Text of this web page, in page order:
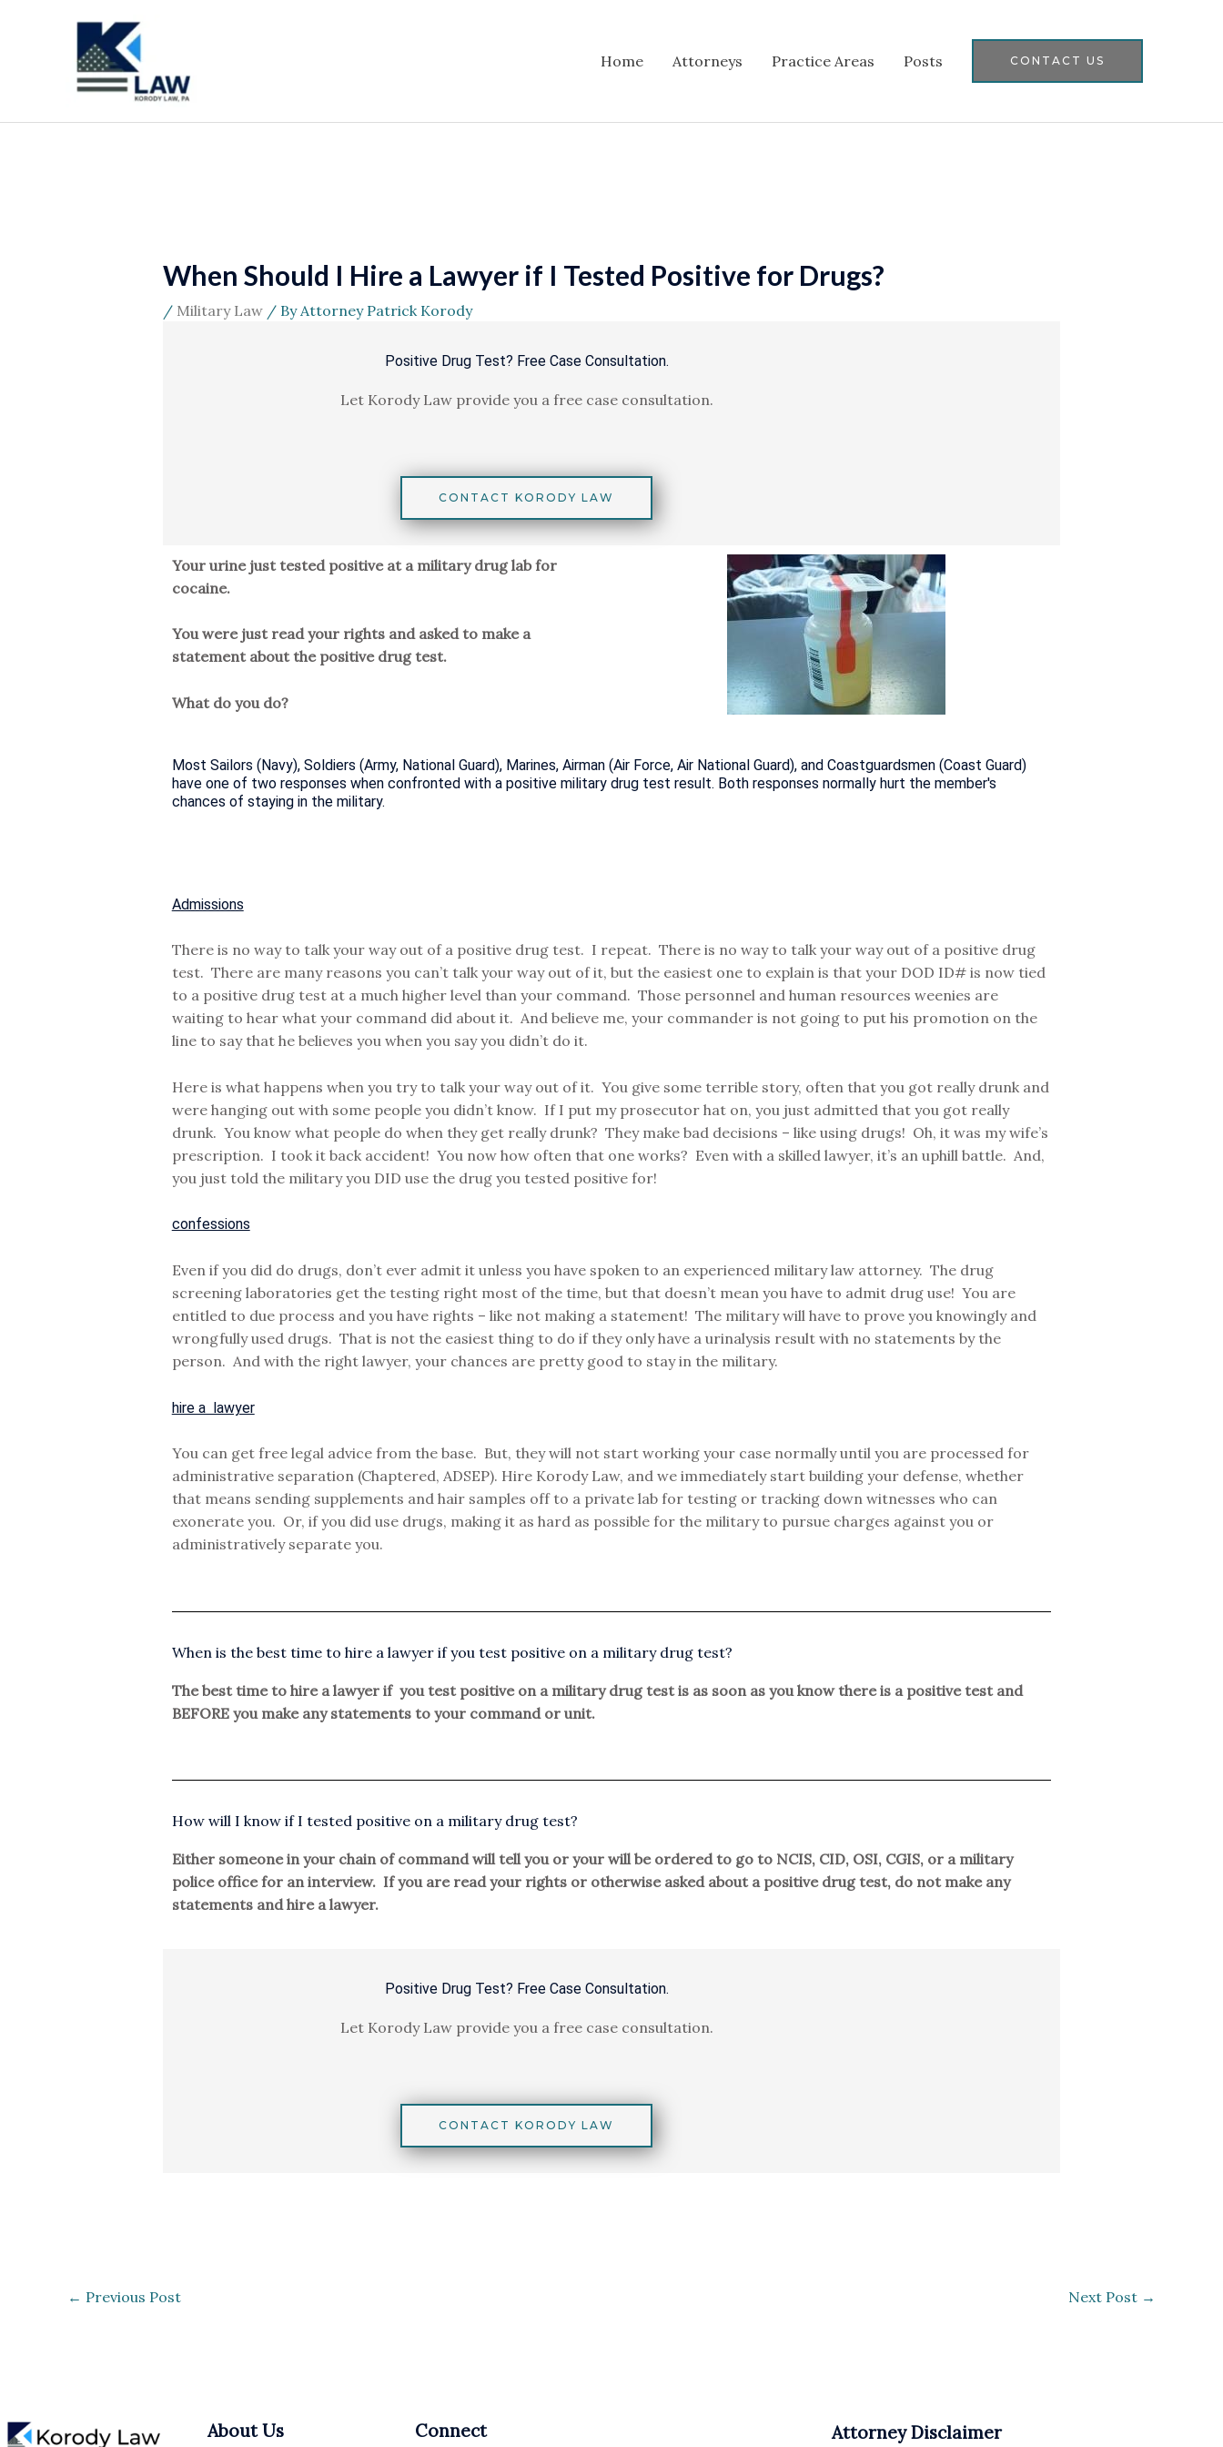
Home Attorneys Practice Areas Posts CONTACT US
When Should I Hire a Lawyer if I Tested Positive for Drugs?
/ Military Law/ ByAttorney Patrick Korody
Positive Drug Test? Free Case Consultation.
Let Korody Law provide you a free case consultation.
CONTACT KORODY LAW
Your urine just tested positive at a military drug lab for
cocaine.
You were just read your rights and asked to make a
statement about the positive drug test.
What do you do?
Most Sailors (Navy), Soldiers (Army, National Guard), Marines, Airman (Air Force, Air National Guard), and Coastguardsmen (Coast Guard)
have one of two responses when confronted with a positive military drug test result. Both responses normally hurt the member's
chances of staying in the military.
Admissions
There is no way to talk your way out of a positive drug test. I repeat. There is no way to talk your way out of a positive drug
test. There are many reasons you can’t talk your way out of it, but the easiest one to explain is that your DOD ID# is now tied
to a positive drug test at a much higher level than your command. Those personnel and human resources weenies are
waiting to hear what your command did about it. And believe me, your commander is not going to put his promotion on the
line to say that he believes you when you say you didn’t do it.
Here is what happens when you try to talk your way out of it. You give some terrible story, often that you got really drunk and
were hanging out with some people you didn’t know. If I put my prosecutor hat on, you just admitted that you got really
drunk. You know what people do when they get really drunk? They make bad decisions – like using drugs! Oh, it was my wife’s
prescription. I took it back accident! You now how often that one works? Even with a skilled lawyer, it’s an uphill battle. And,
you just told the military you DID use the drug you tested positive for!
confessions
Even if you did do drugs, don’t ever admit it unless you have spoken to an experienced military law attorney. The drug
screening laboratories get the testing right most of the time, but that doesn’t mean you have to admit drug use! You are
entitled to due process and you have rights – like not making a statement! The military will have to prove you knowingly and
wrongfully used drugs. That is not the easiest thing to do if they only have a urinalysis result with no statements by the
person. And with the right lawyer, your chances are pretty good to stay in the military.
hire a lawyer
You can get free legal advice from the base. But, they will not start working your case normally until you are processed for
administrative separation (Chaptered, ADSEP). Hire Korody Law, and we immediately start building your defense, whether
that means sending supplements and hair samples off to a private lab for testing or tracking down witnesses who can
exonerate you. Or, if you did use drugs, making it as hard as possible for the military to pursue charges against you or
administratively separate you.
When is the best time to hire a lawyer if you test positive on a military drug test?
The best time to hire a lawyer if you test positive on a military drug test is as soon as you know there is a positive test and
BEFORE you make any statements to your command or unit.
How will I know if I tested positive on a military drug test?
Either someone in your chain of command will tell you or your will be ordered to go to NCIS, CID, OSI, CGIS, or a military
police office for an interview. If you are read your rights or otherwise asked about a positive drug test, do not make any
statements and hire a lawyer.
Positive Drug Test? Free Case Consultation.
Let Korody Law provide you a free case consultation.
CONTACT KORODY LAW
← Previous Post Next Post →
About Us Connect Attorney Disclaimer